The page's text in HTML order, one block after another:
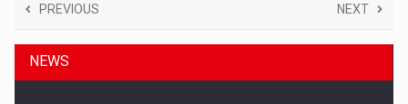
PREVIOUS NEXT
NEWS